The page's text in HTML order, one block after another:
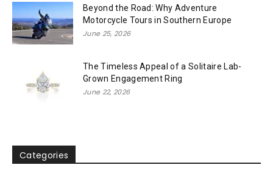
Beyond the Road: Why Adventure
Motorcycle Tours in Southern Europe
June 25, 2026
The Timeless Appeal of a Solitaire Lab-
Grown Engagement Ring
June 22, 2026
Categories